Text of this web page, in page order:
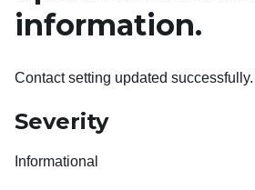
information.
Contact setting updated successfully.
Severity
Informational